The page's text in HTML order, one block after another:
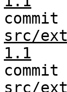
src/
1.1
src/